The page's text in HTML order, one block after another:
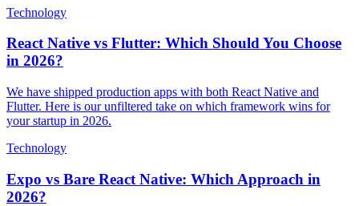
Technology
React Native vs Flutter: Which Should You Choose
in 2026?
We have shipped production apps with both React Native and
Flutter. Here is our unfiltered take on which framework wins for
your startup in 2026.
Technology
Expo vs Bare React Native: Which Approach in
2026?